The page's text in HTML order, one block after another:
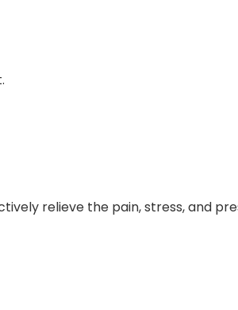
relieve the pain, stress, and